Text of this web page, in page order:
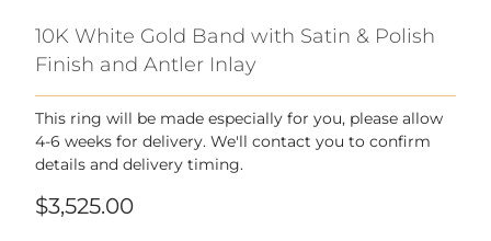
10K White Gold Band with Satin & Polish
Finish and Antler Inlay
This ring will be made especially for you, please allow
4-6 weeks for delivery. We'll contact you to confirm
details and delivery timing.
$3,525.00